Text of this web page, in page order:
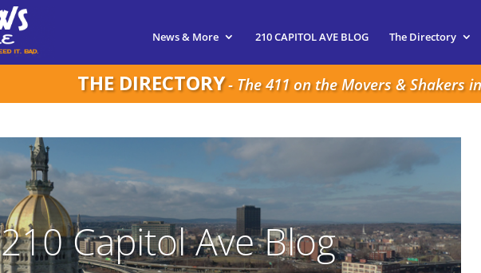
News & More 210 CAPITOL AVE BLOG The Directory
THE DIRECTORY- The 411 on the Movers & Shakers
210 Capitol Ave Blog